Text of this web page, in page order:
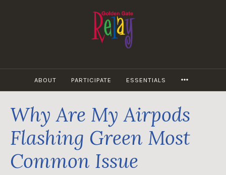
ABOUT PARTICIPATE ESSENTIALS
Why Are My Airpods
Flashing Green Most
Common Issue